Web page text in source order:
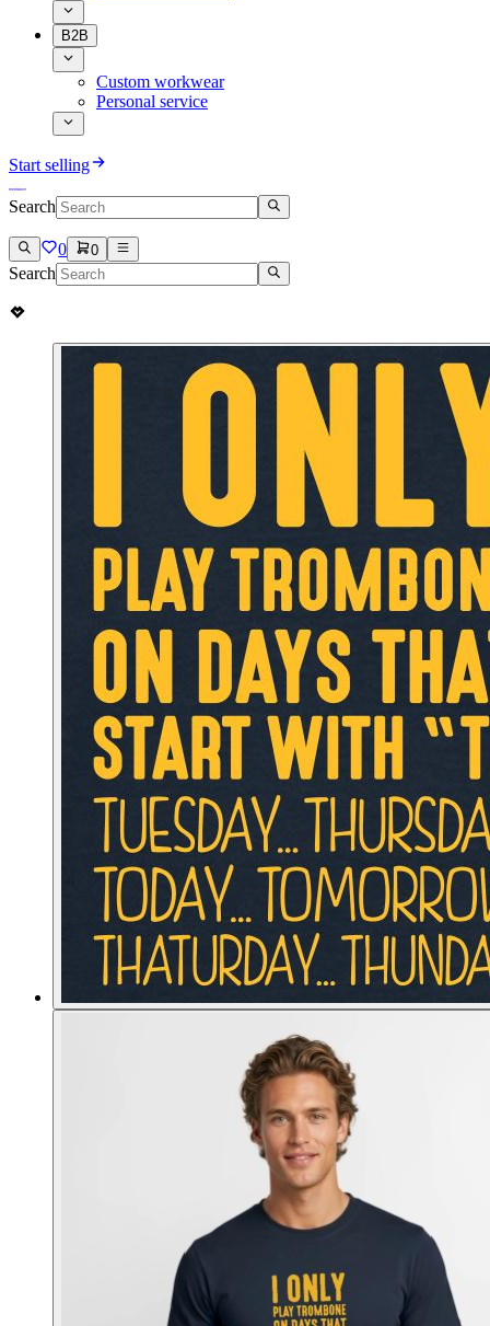
B2B
Custom workwear
Personal service
Start selling
Search
0 0
Search